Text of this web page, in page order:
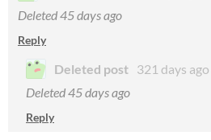
Deleted45 days ago
Reply
Deleted post 321 days ago
Deleted45 days ago
Reply